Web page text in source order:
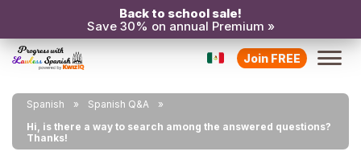
Back to school sale!
Save 30% on annual Premium »
Join FREE
Spanish
Spanish Q&A
Hi, is there a way to search among the answered questions?
Thanks!